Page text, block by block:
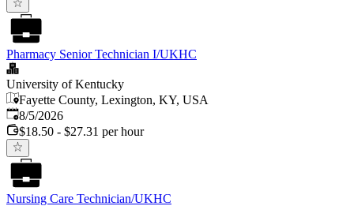
Pharmacy Senior Technician I/UKHC
University of Kentucky
Fayette County, Lexington, KY, USA
Published
8/5/2026
$18.50 - $27.31 per hour
Nursing Care Technician/UKHC